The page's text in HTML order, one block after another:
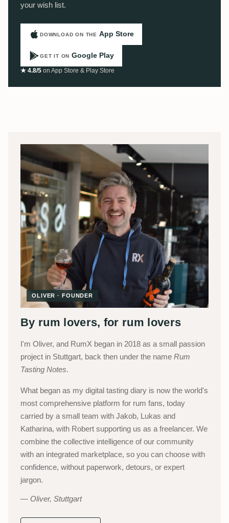
your wish list.
DOWNLOAD ON THE App Store
GET IT ON Google Play
★ 4.8/5 on App Store & Play Store
OLIVER · FOUNDER
By rum lovers, for rum lovers
I'm Oliver, and RumX began in 2018 as a small passion
project in Stuttgart, back then under the name Rum
Tasting Notes.
What began as my digital tasting diary is now the world's
most comprehensive platform for rum fans, today
carried by a small team with Jakob, Lukas and
Katharina, with Robert supporting us as a freelancer. We
combine the collective intelligence of our community
with an integrated marketplace, so you can choose with
confidence, without paperwork, detours, or expert
jargon.
Oliver, Stuttgart